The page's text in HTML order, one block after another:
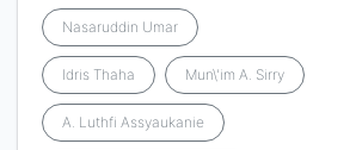
Nasaruddin Umar
Idris Thaha Mun\'im A. Sirry
A. Luthfi Assyaukanie